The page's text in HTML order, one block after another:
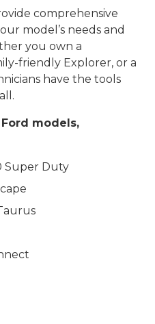
comprehensive
model’s needs and
you own a
friendly Explorer, or a
have the tools
models,
Super Duty